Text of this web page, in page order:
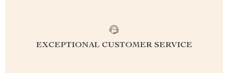
EXCEPTIONAL CUSTOMER SERVICE